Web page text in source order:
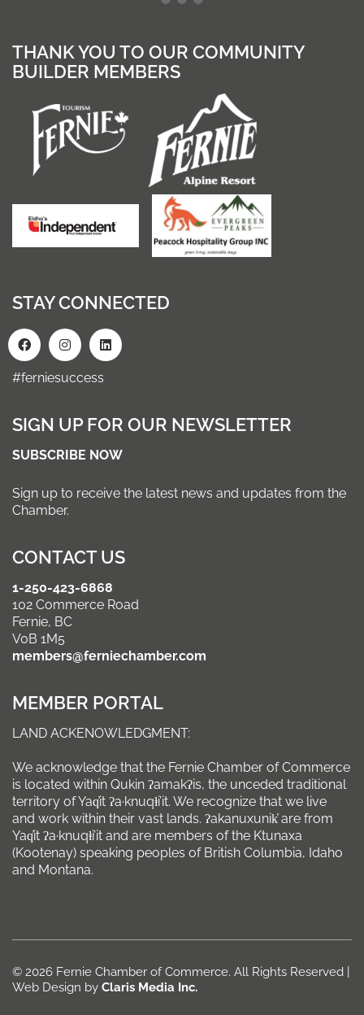
THANK YOU TO OUR COMMUNITY
BUILDER MEMBERS
STAY CONNECTED
#ferniesuccess
SIGN UP FOR OUR NEWSLETTER
SUBSCRIBE NOW
Sign up to receive the latest news and updates from the
Chamber.
CONTACT US
1-250-423-6868
102 Commerce Road
Fernie, BC
V0B 1M5
members@ferniechamber.com
MEMBER PORTAL
LAND ACKENOWLEDGMENT:
We acknowledge that the Fernie Chamber of Commerce
is located within Qukin ʔamakʔis, the unceded traditional
territory of Yaq̓it ʔa·knuqⱡi’it. We recognize that we live
and work within their vast lands. ʔakanuxunik̓ are from
Yaq̓it ʔa·knuqⱡi’it and are members of the Ktunaxa
(Kootenay) speaking peoples of British Columbia, Idaho
and Montana.
© 2026 Fernie Chamber of Commerce. All Rights Reserved |
Web Design by Claris Media Inc.